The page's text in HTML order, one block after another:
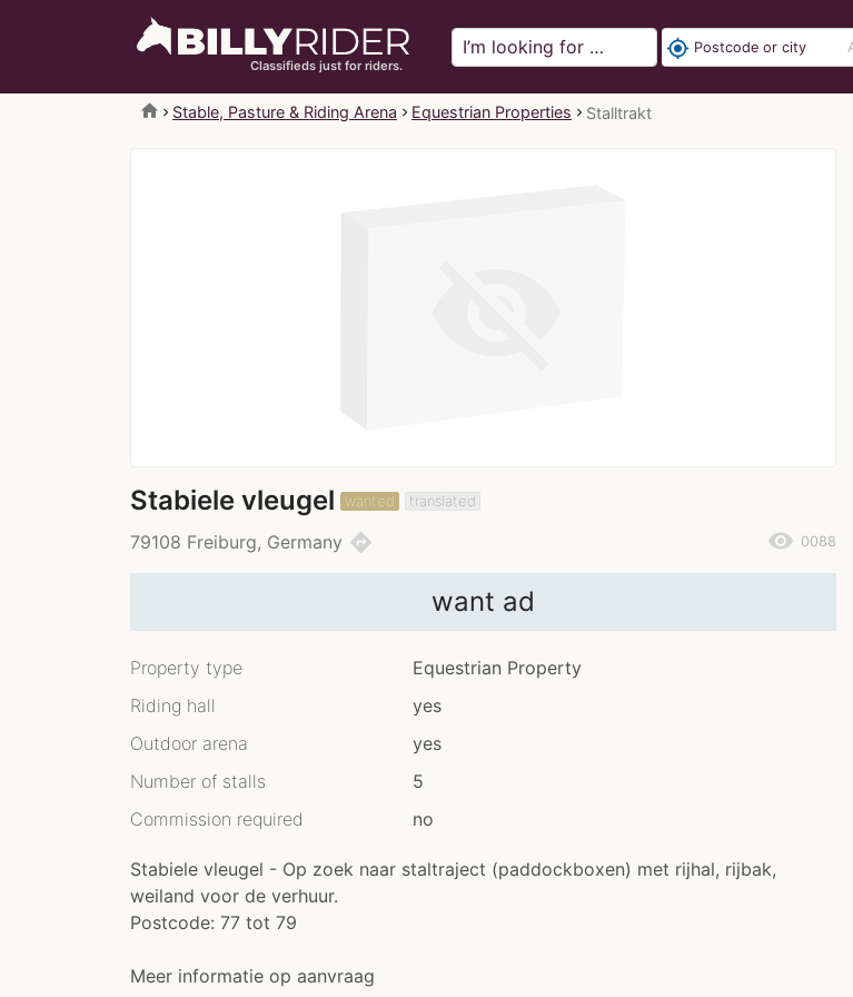
Classifieds just for riders.
my_location
home Stable, Pasture & Riding Arena Equestrian Properties Stalltrakt
Stabiele vleugel wanted translated
79108 Freiburg, Germany directions remove_red_eye 0088
want ad
Property type
Equestrian Property
Riding hall
yes
Outdoor arena
yes
Number of stalls
5
Commission required
no
Stabiele vleugel - Op zoek naar staltraject (paddockboxen) met rijhal, rijbak,
weiland voor de verhuur.
Postcode: 77 tot 79
Meer informatie op aanvraag